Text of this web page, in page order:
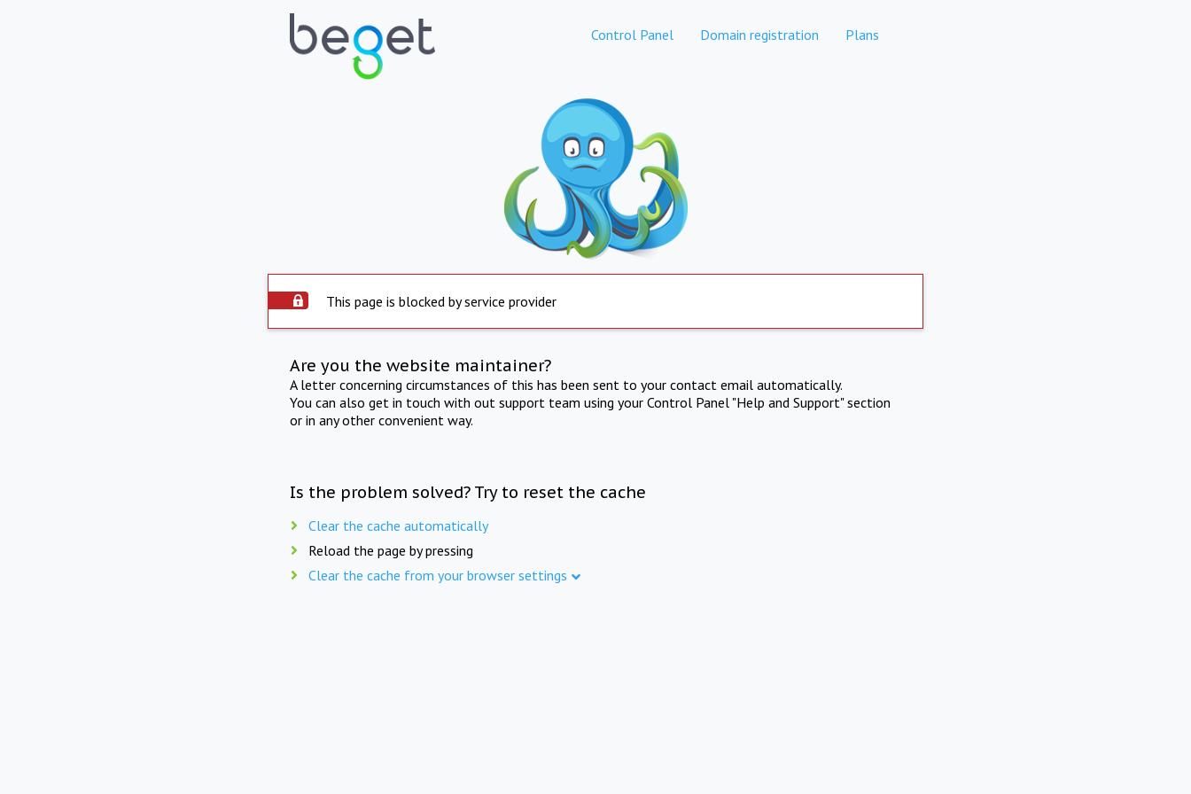
Control Panel Domain registration Plans
This page is blocked by service provider
Are you the website maintainer?
A letter concerning circumstances of this has been sent to your contact email automatically.
You can also get in touch with out support team using your Control Panel "Help and Support" section
or in any other convenient way.
Is the problem solved? Try to reset the cache
Clear the cache automatically
Reload the page by pressing
Clear the cache from your browser settings